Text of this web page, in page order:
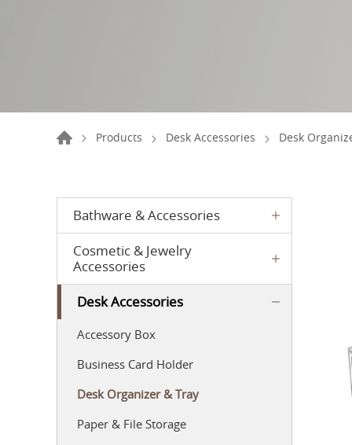
Products Desk Accessories Desk
Bathware & Accessories
Cosmetic & Jewelry
Accessories
Desk Accessories
Accessory Box
Business Card Holder
Desk Organizer & Tray
Paper & File Storage